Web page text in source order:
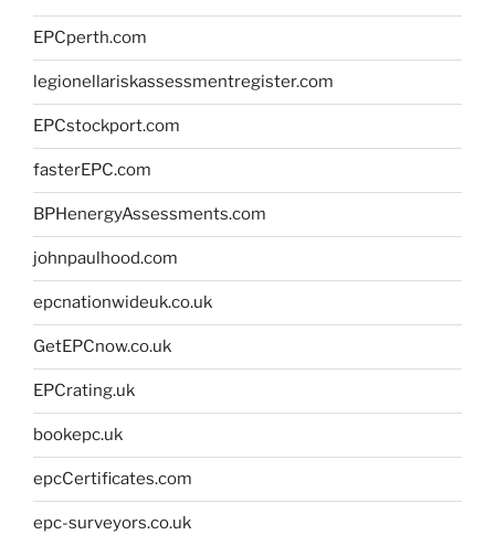
EPCperth.com
legionellariskassessmentregister.com
EPCstockport.com
fasterEPC.com
BPHenergyAssessments.com
johnpaulhood.com
epcnationwideuk.co.uk
GetEPCnow.co.uk
EPCrating.uk
bookepc.uk
epcCertificates.com
epc-surveyors.co.uk